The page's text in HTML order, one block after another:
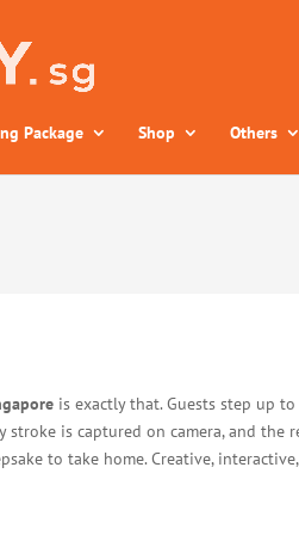
Package Shop Others
is exactly that. Guests step up
is captured on camera, and the
to take home. Creative,